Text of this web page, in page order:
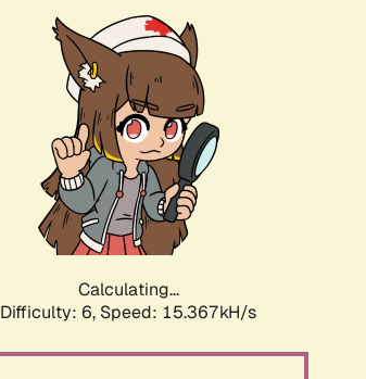
Calculating...
Difficulty: 6, Speed: 17.293kH/s